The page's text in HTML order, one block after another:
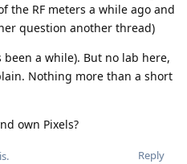
the RF meters a while ago and
question another thread)
a while). But no lab here,
Nothing more than a short
own Pixels?
Reply